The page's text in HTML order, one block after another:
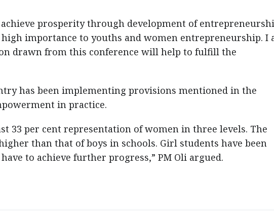
prosperity through development of
importance to youths and women entrepreneurship. I
drawn from this conference will help to fulfill the
has been implementing provisions mentioned in the
in practice.
33 per cent representation of women in three levels. The
than that of boys in schools. Girl students have been
to achieve further progress,” PM Oli argued.